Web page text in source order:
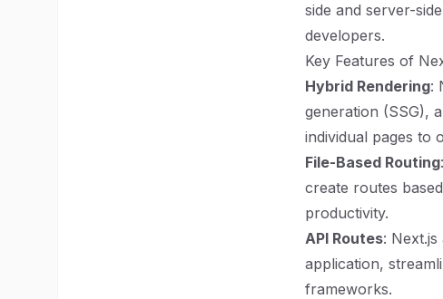
side and server-
developers.
Key Features of
Hybrid Rendering:
generation (SSG),
individual pages to
File-Based Routing
create routes
productivity.
API Routes:
application,
frameworks.